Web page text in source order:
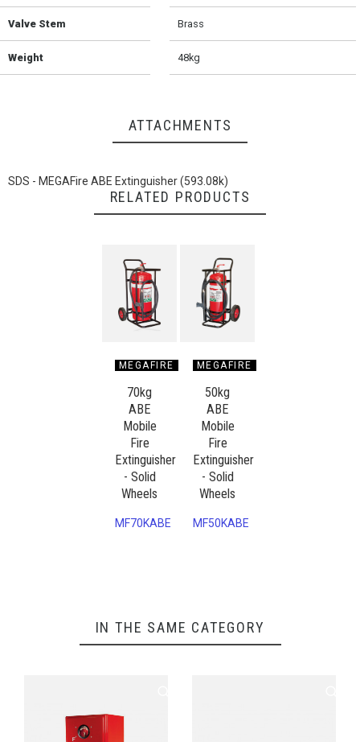
Valve Stem Brass
Weight 48kg
ATTACHMENTS
SDS - MEGAFire ABE Extinguisher (593.08k)
RELATED PRODUCTS
MEGAFIRE
70kg
ABE
Mobile
Fire
Extinguisher
- Solid
Wheels
MF70KABE
MEGAFIRE
50kg
ABE
Mobile
Fire
Extinguisher
- Solid
Wheels
MF50KABE
IN THE SAME CATEGORY